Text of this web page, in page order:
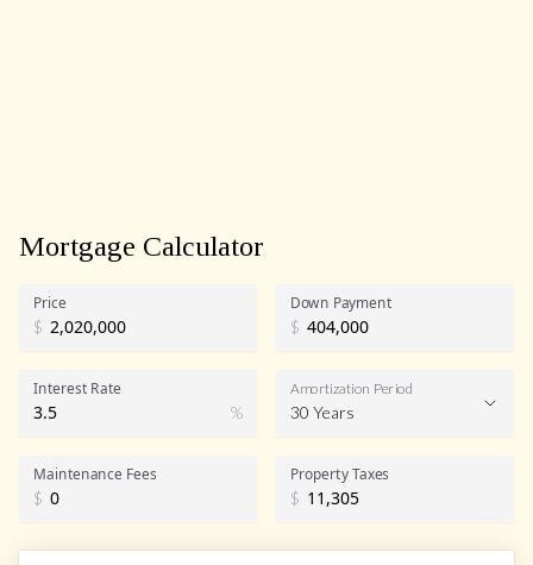
Mortgage Calculator
Price
$
Down Payment
$
Interest Rate
%
Amortization Period
30 Years
Maintenance Fees
$
Property Taxes
$